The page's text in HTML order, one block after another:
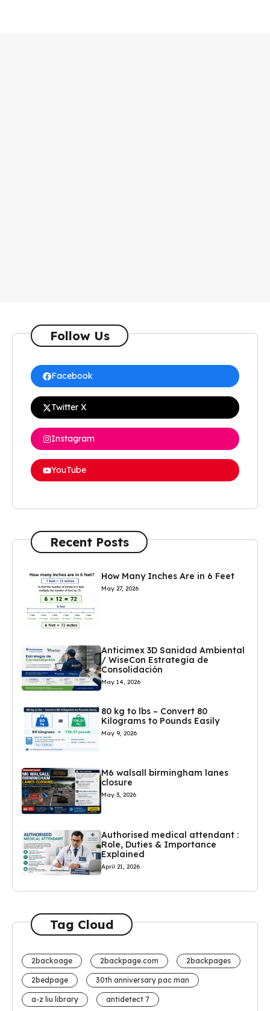
Follow Us
Facebook
Twitter X
Instagram
YouTube
Recent Posts
How Many Inches Are in 6 Feet
May 27, 2026
Anticimex 3D Sanidad Ambiental
/ WiseCon Estrategia de
Consolidación
May 14, 2026
80 kg to lbs – Convert 80
Kilograms to Pounds Easily
May 9, 2026
M6 walsall birmingham lanes
closure
May 3, 2026
Authorised medical attendant :
Role, Duties & Importance
Explained
April 21, 2026
Tag Cloud
2backoage 2backpage.com 2backpages
2bedpage 30th anniversary pac man
a-z liu library antidetect 7